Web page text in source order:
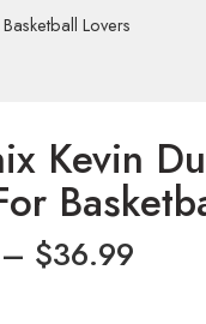
Lovers
Kevin
– $36.99